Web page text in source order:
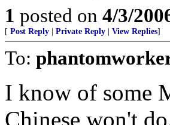
1 posted on 4/3/
[ Post Reply Private Reply View Replies]
To:
I know of some
Chinese won't